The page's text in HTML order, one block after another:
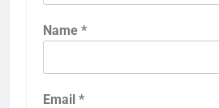
Name *
Email *